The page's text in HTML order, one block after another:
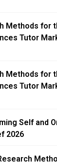
Methods for
Tutor
Methods for
Tutor
Self and
2026